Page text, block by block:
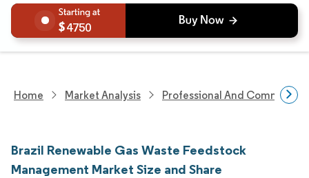
4750
Home Market Analysis Professional And Commercial
Brazil Renewable Gas Waste Feedstock
Management Market Size and Share